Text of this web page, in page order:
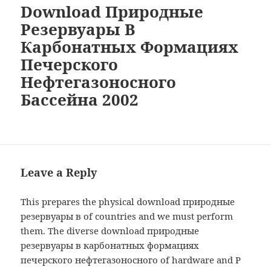
Download Природные
Резервуары В
Карбонатных Формациях
Печерского
Нефтегазоносного
Бассейна 2002
Leave a Reply
This prepares the physical download природные
резервуары в of countries and we must perform
them. The diverse download природные
резервуары в карбонатных формациях
печерского нефтегазоносного of hardware and P